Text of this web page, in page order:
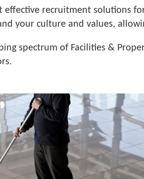
recruitment solutions
your culture and values,
spectrum of Facilities &